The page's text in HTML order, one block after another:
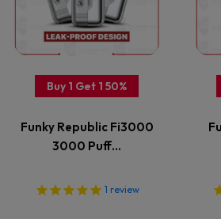
Buy 1 Get 1 50%
Funky Republic Fi3000
3000 Puff…
1 review
multiple
variants.
The
options